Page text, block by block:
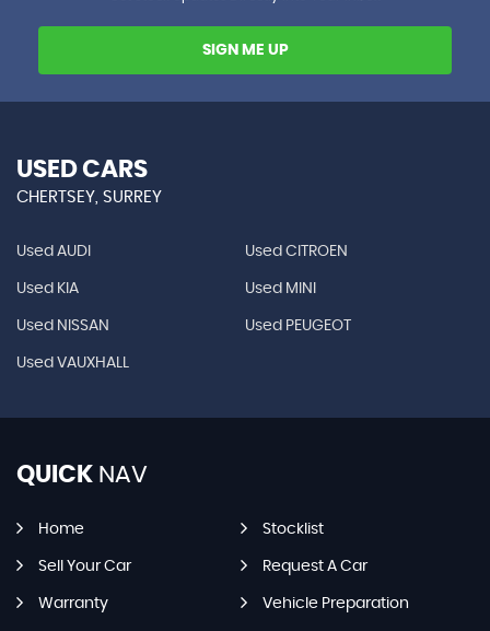
SIGN ME UP
USED CARS
CHERTSEY, SURREY
Used AUDI Used CITROEN
Used KIA Used MINI
Used NISSAN Used PEUGEOT
Used VAUXHALL
QUICK NAV
Home Stocklist
Sell Your Car Request A Car
Warranty Vehicle Preparation